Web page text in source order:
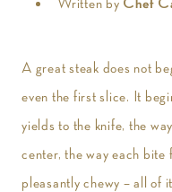
Written by Chef
A great steak does not
even the first slice. It
yields to the knife, the
center, the way each
pleasantly chewy – all of